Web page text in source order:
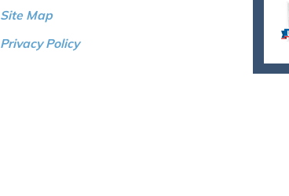
Site Map
Privacy Policy